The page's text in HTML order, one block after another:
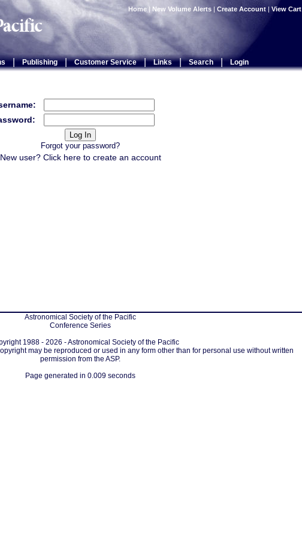
Home | New Volume Alerts | Create Account | View Cart
| Publishing | Customer Service | Links | Search | Login
Forgot your password?
New user? Click hereto create an account
Astronomical Society of the Pacific
Conference Series
1988 - 2026 - Astronomical Society of the Pacific
may be reproduced or used in any form other than for personal use without written
permission from the ASP.
Page generated in 0.009 seconds